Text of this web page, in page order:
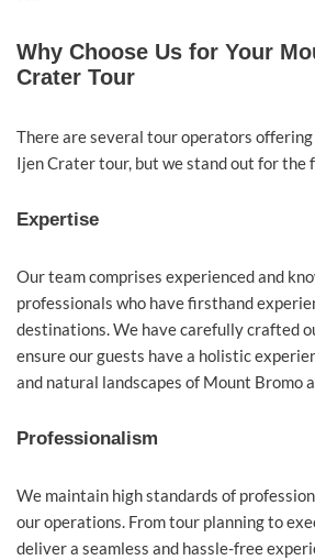
Why Choose Us for Your
Crater Tour
There are several tour operators
Ijen Crater tour, but we stand out for the
Expertise
Our team comprises experienced and
professionals who have firsthand
destinations. We have carefully crafted
ensure our guests have a holistic
and natural landscapes of Mount Bromo
Professionalism
We maintain high standards of
our operations. From tour planning to
deliver a seamless and hassle-free